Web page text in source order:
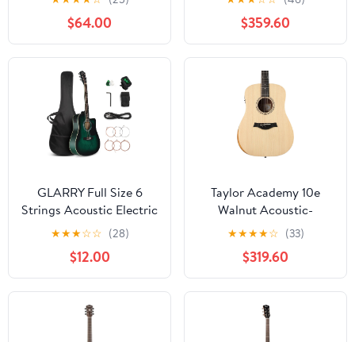
Guitar Build-in Pickup
Kit Set Online Lessons,
Blue
$64.00 $359.60
GLARRY Full Size 6
Strings Acoustic Electric
Guitar Beginner Kit,
Cutaway 41 Inch Electric
Acoustic Guitar
w/Inbuilt Tuner, Bag,
Strap, Picks, Strings,
Basswood Guitarra,
Matte Distressed Green
★★★☆☆ (28)
$12.00
Taylor Academy 10e
Walnut Acoustic-
Electric Guitar 072
★★★★☆ (33)
$319.60